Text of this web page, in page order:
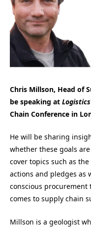
Chris Millson, Head of
be speaking at
Chain Conference in
He will be sharing
whether these goals
cover topics such as
actions and pledges as
conscious procurement
comes to supply chain
Millson is a geologist